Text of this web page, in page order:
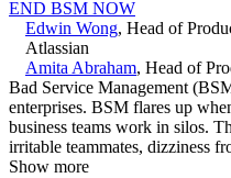
END BSM NOW
Edwin Wong, Head of
Atlassian
Amita Abraham, Head of
Bad Service Management
enterprises. BSM flares up
business teams work in silos.
irritable teammates, dizziness
Show more